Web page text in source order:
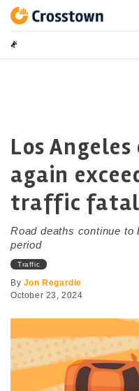
contentCrosstown
LA by the Numbers
Los
again
traffic
Road deaths continue to
period
Traffic
By Jon Regardie
October 23, 2024